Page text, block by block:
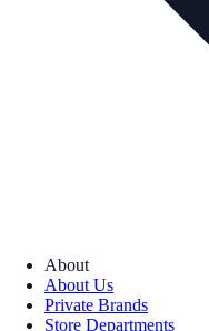
About
About Us
Private Brands
Store Departments